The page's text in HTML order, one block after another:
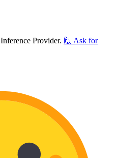
Provider. 🙋 Ask for